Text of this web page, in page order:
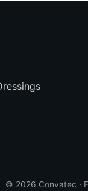
© 2026 Convatec ·